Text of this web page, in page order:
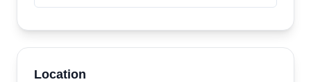
Location